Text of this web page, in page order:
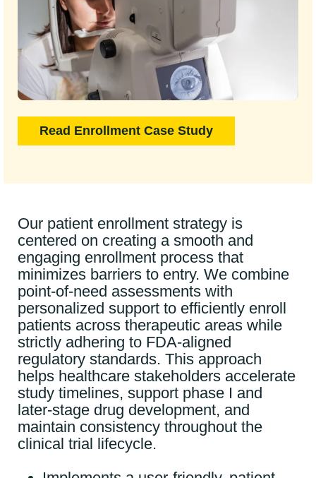
Read Enrollment Case Study
Our patient enrollment strategy is
centered on creating a smooth and
engaging enrollment process that
minimizes barriers to entry. We combine
point-of-need assessments with
personalized support to efficiently enroll
patients across therapeutic areas while
strictly adhering to FDA-aligned
regulatory standards. This approach
helps healthcare stakeholders accelerate
study timelines, support phase I and
later-stage drug development, and
maintain consistency throughout the
clinical trial lifecycle.